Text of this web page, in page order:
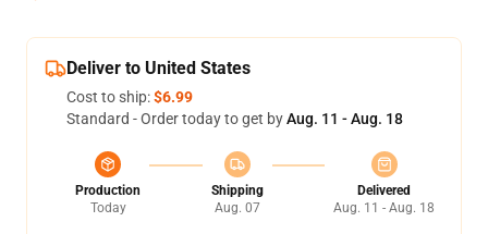
Deliver to United States
Cost to ship:$6.99
Standard - Order today to get byAug. 11 - Aug. 18
Production
Today
Shipping
Aug. 07
Delivered
Aug. 11 - Aug. 18